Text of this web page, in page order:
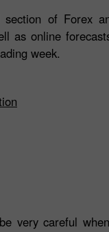
of Forex
as online
week.
very careful